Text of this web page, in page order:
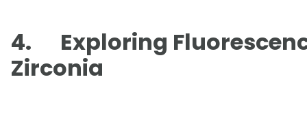
4. Exploring
Zirconia